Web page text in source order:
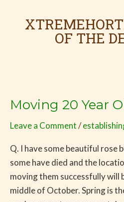
OF THE
Moving 20 Year
Leave a Comment/
Q. I have some beautiful rose
some have died and the
moving them successfully
middle of October. Spring is
Moving
Year
Old
Roses
to
a
pagination